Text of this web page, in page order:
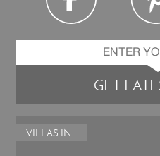
GET
VILLAS IN...